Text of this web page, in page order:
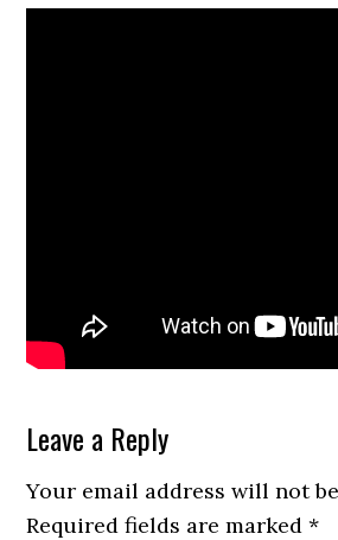
Reader
Interactions
Leave a Reply
Your email address will not
Required fields are marked*